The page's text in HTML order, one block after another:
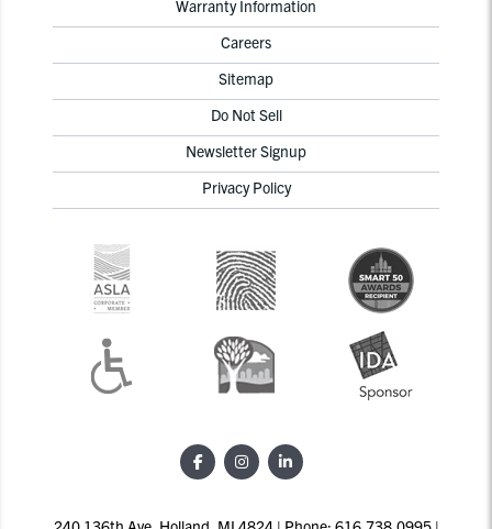
Warranty Information
Careers
Sitemap
Do Not Sell
Newsletter Signup
Privacy Policy